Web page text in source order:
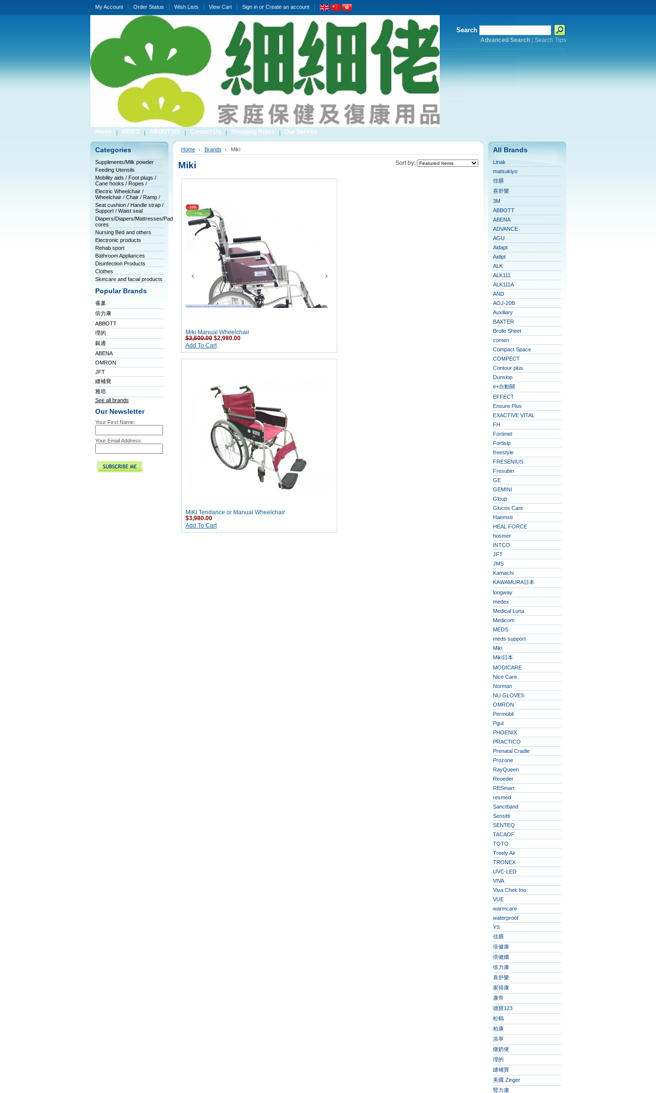
My Account Order Status Wish Lists View Cart Sign inor Create an account
Search
Advanced Search| Search Tips
Home VIDEO ABOUT US Contact Us Shopping Notes Our Service
Categories
Suppliments/Milk powder
Feeding Utensils
Mobility aids / Foot plugs /
Cane hooks / Ropes /
Electric Wheelchair /
Wheelchair / Chair / Ramp /
Seat cushion / Handle strap /
Support / Waist seal
Diapers/Diapers/Mattresses/Pads/Tablet
cores
Nursing Bed and others
Electronic products
Rehab sport
Bathroom Appliances
Disinfection Products
Clothes
Skincare and facial products
Popular Brands
雀巢
倍力康
ABBOTT
理的
銀適
ABENA
OMRON
JFT
縫補寶
雅培
See all brands
Our Newsletter
Your First Name:
Your Email Address:
Home Brands Miki
Sort by:
Miki
Miki Manual Wheelchair
$3,600.00 $2,980.00
Add To Cart
MiKi Tendance or Manual Wheelchair
$3,980.00
Add To Cart
All Brands
Linak
matsukiyo
佳膳
喜舒樂
3M
ABBOTT
ABENA
ADVANCE
AGU
Aidapt
Aidipt
ALK
ALK111
ALK111A
AND
AOJ-20B
Auxiliary
BAXTER
Brolle Sheet
comen
Compact Space
COMPECT
Contour plus
Dunslop
e+自動關
EFFECT
Ensure Plus
EXACTIVE VITAL
FH
Fortimel
Fortisip
freestyle
FRESENIUS
Fresubin
GE
GEMINI
Gloup
Glucos Care
Haemsti
HEAL FORCE
hosmer
INTCO
JFT
JMS
Kamachi
KAWAMURA日本
longway
medex
Medical Luna
Medicom
MEDS
meds support
Miki
Miki日本
MODICARE
Nice Care
Norman
NU GLOVES
OMRON
Permobil
Pgut
PHOENIX
PRACTICO
Prenatal Cradle
Prozone
RayQueen
Reoeder
RESmart
resmed
Sanctband
Sensitti
SENTEQ
TACAOF
TOTO
Treely Air
TRONEX
UVC-LED
VIVA
Viva Chek Ino
VUE
warmcare
waterproof
YS
佳膳
倍健康
倍健纖
倍力康
喜舒樂
家得康
康帝
德寶123
松鶴
柏康
添寧
燉奶佬
理的
縫補寶
美國 Zinger
腎力康